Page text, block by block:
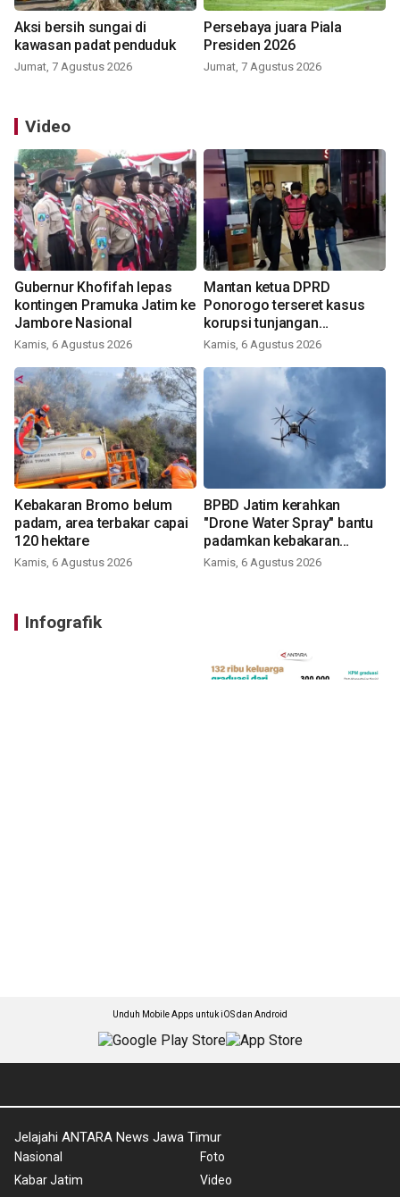
Aksi bersih sungai di
kawasan padat penduduk
Jumat, 7 Agustus 2026
Persebaya juara Piala
Presiden 2026
Jumat, 7 Agustus 2026
Video
Gubernur Khofifah lepas
kontingen Pramuka Jatim ke
Jambore Nasional
Kamis, 6 Agustus 2026
Mantan ketua DPRD
Ponorogo terseret kasus
korupsi tunjangan
perumahan
Kamis, 6 Agustus 2026
Kebakaran Bromo belum
padam, area terbakar capai
120 hektare
Kamis, 6 Agustus 2026
BPBD Jatim kerahkan
"Drone Water Spray" bantu
padamkan kebakaran
Bromo
Kamis, 6 Agustus 2026
Infografik
Unduh Mobile Apps untuk iOS dan Android
Jelajahi ANTARA News Jawa Timur
Nasional
Kabar Jatim
Foto
Video